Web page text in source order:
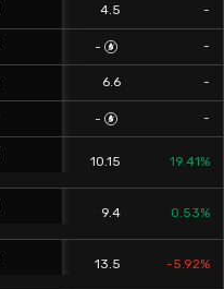
4.5 -
- -
6.6 -
- -
10.15 19.41%
9.4 0.53%
13.5 -5.92%